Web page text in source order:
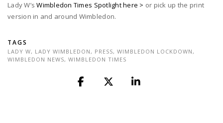
Lady W’sWimbledon Times Spotlight here > or pick up the print
version in and around Wimbledon.
TAGS
LADY W, LADY WIMBLEDON , PRESS, WIMBLEDON LOCKDOWN ,
WIMBLEDON NEWS, WIMBLEDON TIMES